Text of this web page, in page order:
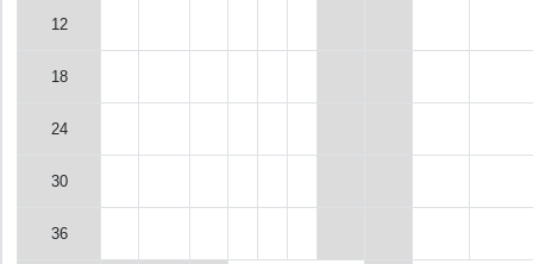
12
18
24
30
36